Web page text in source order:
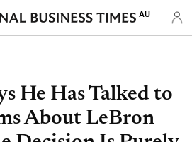
AU
He Has Talked to
About LeBron